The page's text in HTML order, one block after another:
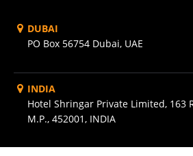
DUBAI
PO Box 56754 Dubai, UAE
INDIA
Hotel Shringar Private Limited, 163
M.P., 452001, INDIA